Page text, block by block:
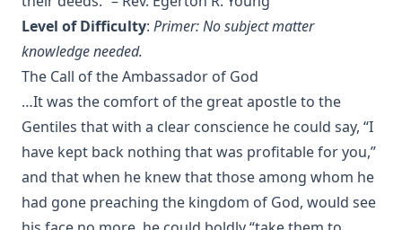
Protestants by E A Sutherland
How Europe Was Won for Christianity by M Wilma Stubbs
True Stories of Great American Men for Young Americans
by Elbridge S Brooks
Sermons on the Eisenach Gospels by J Sheatsley
Vindication of Luther Against His Recent English Assailants
by Julian Charles Hare
Sayings and Doings of Luther by John Gottlieb Morris
Watchwords for the Warfare of Life: Quotations of Martin
Level of Difficulty: Primer: No subject matter
knowledge needed.
The Call of the Ambassador of God
…It was the comfort of the great apostle to the
Gentiles that with a clear conscience he could say, “I
have kept back nothing that was profitable for you,”
and that when he knew that those among whom he
had gone preaching the kingdom of God, would see